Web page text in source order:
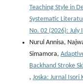
Teaching Style in
Systematic
No. 02 (2026): July
Nurul Annisa,
Simamora,
Backhand Stroke
, Joska: Jurnal Isori